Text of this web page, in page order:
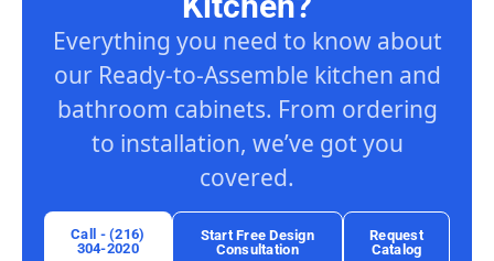
Everything you need to know about
our Ready-to-Assemble kitchen and
bathroom cabinets. From ordering
to installation, we’ve got you
covered.
Call - (216)
304-2020
Start Free Design
Consultation
Request
Catalog